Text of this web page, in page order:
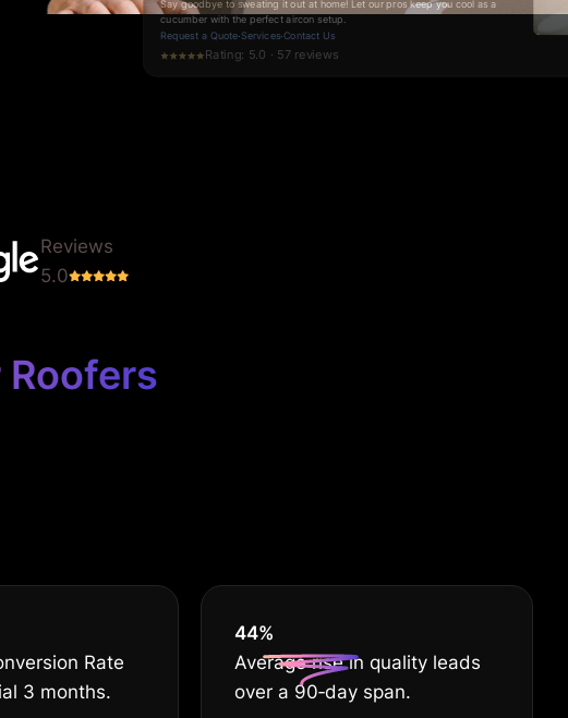
Blocked Drain Specialists in Brisbane
Say goodbye to drainage nightmares. Experience swift, reliable solutions
from the experts who understand your frustrations.
Reviews
5.0
Rate
3 months.
55%
Average rise in quality leads
over a 90‐day span.